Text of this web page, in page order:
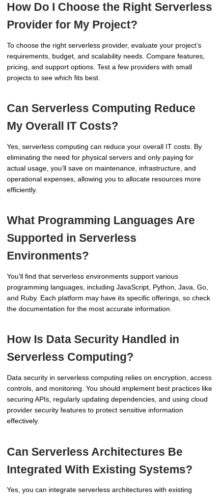
How Do I Choose the Right Serverless
Provider for My Project?
To choose the right serverless provider, evaluate your project’s
requirements, budget, and scalability needs. Compare features,
pricing, and support options. Test a few providers with small
projects to see which fits best.
Can Serverless Computing Reduce
My Overall IT Costs?
Yes, serverless computing can reduce your overall IT costs. By
eliminating the need for physical servers and only paying for
actual usage, you’ll save on maintenance, infrastructure, and
operational expenses, allowing you to allocate resources more
efficiently.
What Programming Languages Are
Supported in Serverless
Environments?
You’ll find that serverless environments support various
programming languages, including JavaScript, Python, Java, Go,
and Ruby. Each platform may have its specific offerings, so check
the documentation for the most accurate information.
How Is Data Security Handled in
Serverless Computing?
Data security in serverless computing relies on encryption, access
controls, and monitoring. You should implement best practices like
securing APIs, regularly updating dependencies, and using cloud
provider security features to protect sensitive information
effectively.
Can Serverless Architectures Be
Integrated With Existing Systems?
Yes, you can integrate serverless architectures with existing